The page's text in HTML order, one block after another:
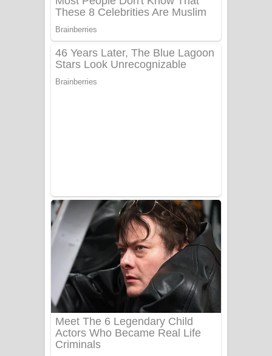
සෝසා ගීතයේ පද පෙළ
Heavy Weight Song Lyrics
Aye Lanweela Song Lyrics - ආයේ
ලංවීලා ගීතයේ පද පෙළ
Apa Hamuwee Song Lyrics - අප හමුවී
ගීතයේ පද පෙළ
PATHINIYE Song Lyrics - පතිනියනේ
ගීතයේ පද පෙළ
Sorry Sir Song Lyrics - සොරි සර්
ගීතයේ පද පෙළ